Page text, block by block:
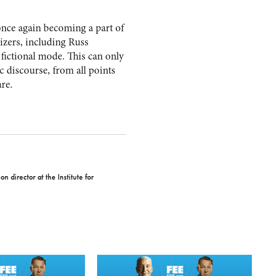
again becoming a part of
including Russ
mode. This can only
discourse, from all points
director at the Institute for